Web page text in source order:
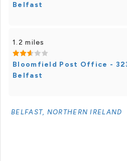
Belfast
1.2 miles
Bloomfield Post Office -
Belfast
BELFAST, NORTHERN IRELAND